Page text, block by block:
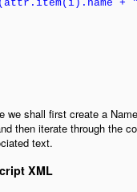
we shall first create a
then iterate through the
text.
XML